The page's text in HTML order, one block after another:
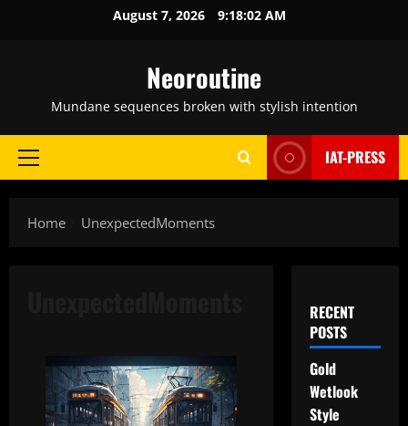
August 7, 2026 9:18:03 AM
Neoroutine
Mundane sequences broken with stylish intention
Primary
IAT-PRESS
Home UnexpectedMoments
RECENT
POSTS
Gold
Wetlook
Style